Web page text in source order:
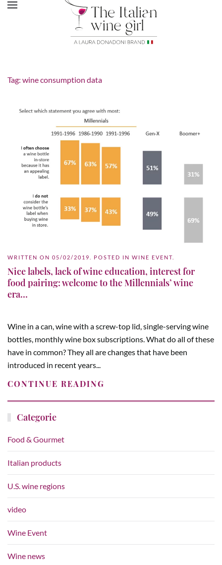
Tag: wine consumption data
WRITTEN ON 05/02/2019 . POSTED IN WINE EVENT
Nice labels, lack of wine education, interest for
food pairing: welcome to the Millennials’ wine
era…
Wine in a can, wine with a screw-top lid, single-serving wine
bottles, monthly wine box subscriptions. What do all of these
have in common? They all are changes that have been
introduced in recent years...
CONTINUE READING
Categorie
Food & Gourmet
Italian products
U.S. wine regions
video
Wine Event
Wine news